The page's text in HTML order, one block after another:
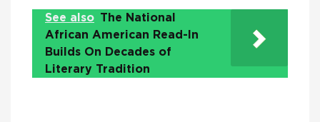
See also The National
African American Read-In
Builds On Decades of
Literary Tradition